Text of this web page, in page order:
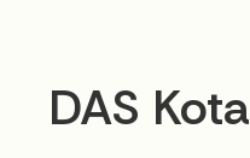
DAS Kota